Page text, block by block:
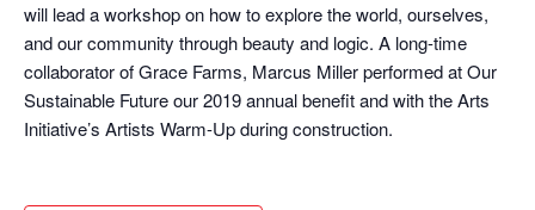
will lead a workshop on how to explore the world, ourselves,
and our community through beauty and logic. A long-time
collaborator of Grace Farms, Marcus Miller performed at Our
Sustainable Future our 2019 annual benefit and with the Arts
Initiative’s Artists Warm-Up during construction.